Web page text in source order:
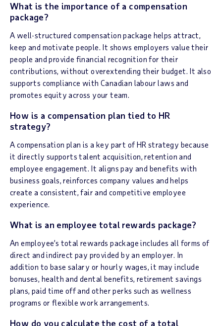
What is the importance of a compensation
package?
A well-structured compensation package helps attract,
keep and motivate people. It shows employers value their
people and provide financial recognition for their
contributions, without overextending their budget. It also
supports compliance with Canadian labour laws and
promotes equity across your team.
How is a compensation plan tied to HR
strategy?
A compensation plan is a key part of HR strategy because
it directly supports talent acquisition, retention and
employee engagement. It aligns pay and benefits with
business goals, reinforces company values and helps
create a consistent, fair and competitive employee
experience.
What is an employee total rewards package?
An employee’s total rewards package includes all forms of
direct and indirect pay provided by an employer. In
addition to base salary or hourly wages, it may include
bonuses, health and dental benefits, retirement savings
plans, paid time off and other perks such as wellness
programs or flexible work arrangements.
How do you calculate the cost of a total